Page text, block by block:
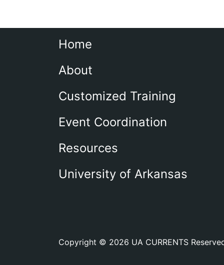
Home
About
Customized Training
Event Coordination
Resources
University of Arkansas
Copyright © 2026 UA CURRENTS